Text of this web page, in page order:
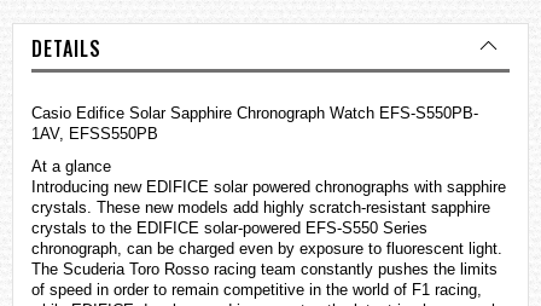
DETAILS
Casio Edifice Solar Sapphire Chronograph Watch EFS-S550PB-
1AV, EFSS550PB
At a glance
Introducing new EDIFICE solar powered chronographs with sapphire
crystals. These new models add highly scratch-resistant sapphire
crystals to the EDIFICE solar-powered EFS-S550 Series
chronograph, can be charged even by exposure to fluorescent light.
The Scuderia Toro Rosso racing team constantly pushes the limits
of speed in order to remain competitive in the world of F1 racing,